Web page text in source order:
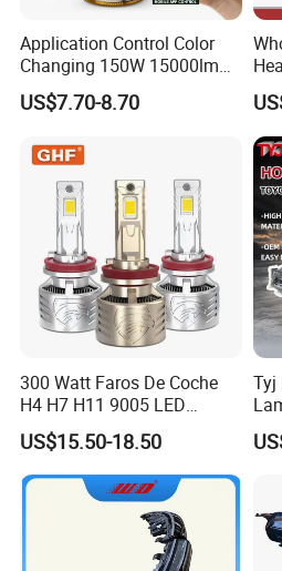
Application Control Color
Changing 150W 15000lm
LED Headlight H1 H4 H7
H11 9005 9006 Car Light
US$7.70-8.70
300 Watt Faros De Coche
H4 H7 H11 9005 LED
Headlight Bulb High Low
Beam Car Light
US$15.50-18.50
Tyj